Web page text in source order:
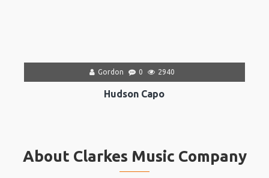
Gordon 0 2940
Hudson Capo
About Clarkes Music Company